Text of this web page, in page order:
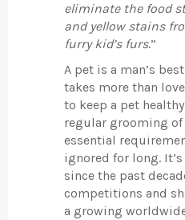
eliminate the food
and yellow stains
furry kid’s furs.”
A pet is a man’s
takes more than
to keep a pet
regular grooming of
essential
ignored for long.
since the past
competitions and
a growing